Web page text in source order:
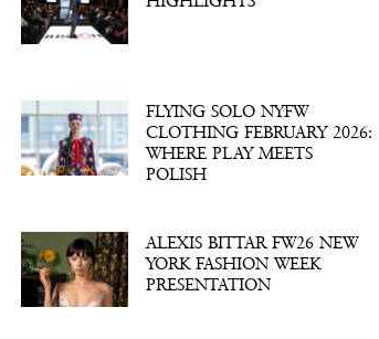
FLYING SOLO NYFW
CLOTHING FEBRUARY 2026:
WHERE PLAY MEETS
POLISH
ALEXIS BITTAR FW26 NEW
YORK FASHION WEEK
PRESENTATION